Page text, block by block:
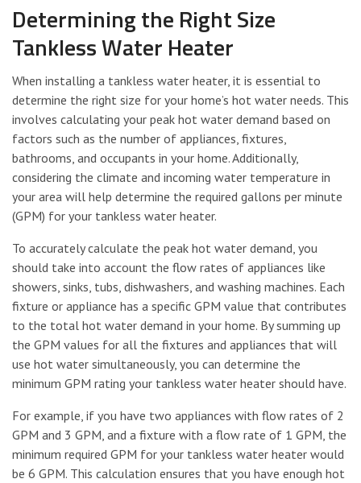
Determining the Right Size
Tankless Water Heater
When installing a tankless water heater, it is essential to
determine the right size for your home’s hot water needs. This
involves calculating your peak hot water demand based on
factors such as the number of appliances, fixtures,
bathrooms, and occupants in your home. Additionally,
considering the climate and incoming water temperature in
your area will help determine the required gallons per minute
(GPM) for your tankless water heater.
To accurately calculate the peak hot water demand, you
should take into account the flow rates of appliances like
showers, sinks, tubs, dishwashers, and washing machines. Each
fixture or appliance has a specific GPM value that contributes
to the total hot water demand in your home. By summing up
the GPM values for all the fixtures and appliances that will
use hot water simultaneously, you can determine the
minimum GPM rating your tankless water heater should have.
For example, if you have two appliances with flow rates of 2
GPM and 3 GPM, and a fixture with a flow rate of 1 GPM, the
minimum required GPM for your tankless water heater would
be 6 GPM. This calculation ensures that you have enough hot